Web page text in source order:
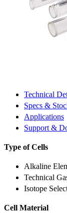
Technical
Specs &
Applications
Support &
Type of Cells
Alkaline
Technical
Isotope
Cell Material